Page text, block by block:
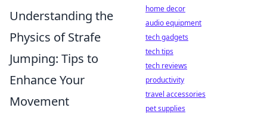
Understanding the
Physics of Strafe
Jumping: Tips to
Enhance Your
Movement
home decor
audio equipment
tech gadgets
tech tips
tech reviews
productivity
travel accessories
pet supplies